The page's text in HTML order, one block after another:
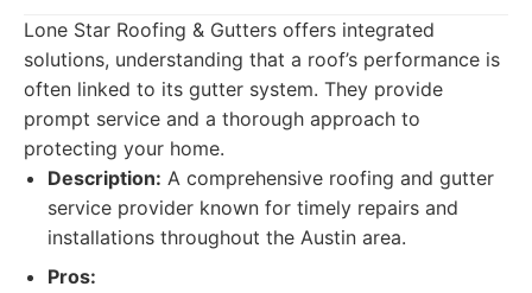
Lone Star Roofing & Gutters offers integrated
solutions, understanding that a roof’s performance is
often linked to its gutter system. They provide
prompt service and a thorough approach to
protecting your home.
Description: A comprehensive roofing and gutter
service provider known for timely repairs and
installations throughout the Austin area.
Pros: